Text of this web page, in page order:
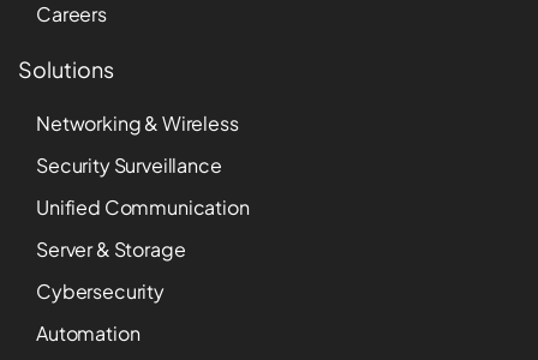
Careers
Solutions
Networking & Wireless
Security Surveillance
Unified Communication
Server & Storage
Cybersecurity
Automation